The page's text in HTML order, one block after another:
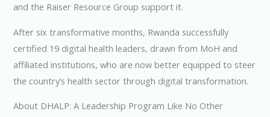
and the Raiser Resource Group support it.
After six transformative months, Rwanda successfully
certified 19 digital health leaders, drawn from MoH and
affiliated institutions, who are now better equipped to steer
the country’s health sector through digital transformation.
About DHALP: A Leadership Program Like No Other